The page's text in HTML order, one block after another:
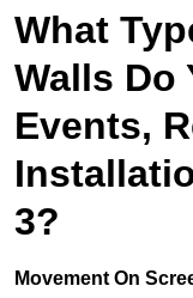
What
Walls Do
Events,
3?
Movement On